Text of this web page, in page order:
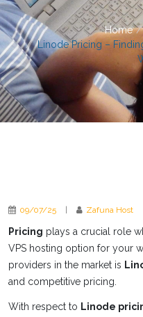
Home
Linode Pricing –
09/07/25 Zafuna Host
Pricing plays a crucial role
VPS hosting option for your
providers in the market is
and competitive pricing.
With respect to Linode